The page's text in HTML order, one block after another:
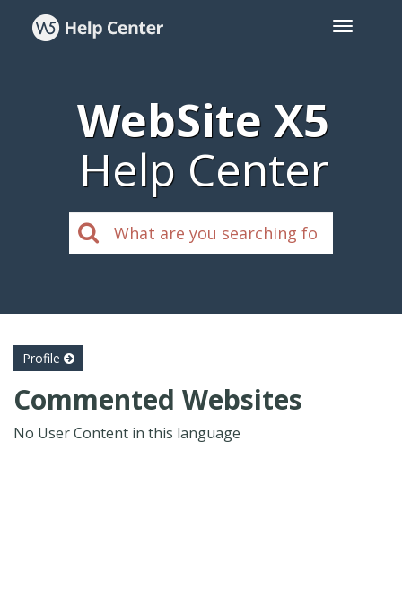
WebSite X5
Help Center
Profile
Commented Websites
No User Content in this language